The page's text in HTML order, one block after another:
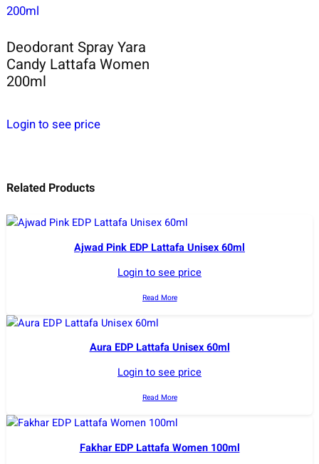
Deodorant Spray Yara
Candy Lattafa Women
200ml
Login to see price
Related Products
Ajwad Pink EDP Lattafa Unisex 60ml
Login to see price
Read More
Aura EDP Lattafa Unisex 60ml
Login to see price
Read More
Fakhar EDP Lattafa Women 100ml